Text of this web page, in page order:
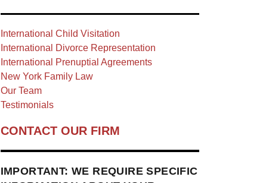
International Child Visitation
International Divorce Representation
International Prenuptial Agreements
New York Family Law
Our Team
Testimonials
CONTACT OUR FIRM
IMPORTANT: WE REQUIRE SPECIFIC